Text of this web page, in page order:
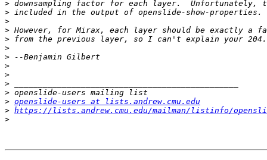
>
>
>
>
>
>
>
>
>
>
>
> openslide-users at lists.andrew.cmu.edu
> https://lists.andrew.cmu.edu/mailman/listinfo/
>